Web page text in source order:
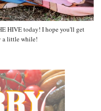
HIVE today! I hope you'll get
a little while!